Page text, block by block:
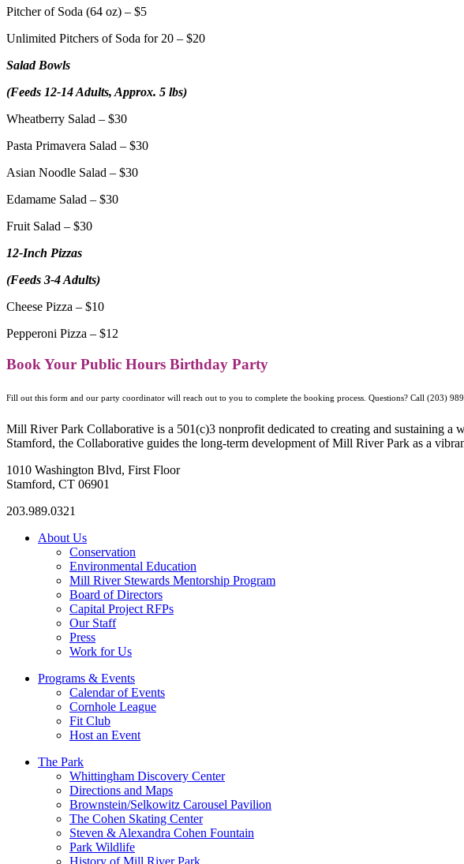
Pitcher of Soda (64 oz) – $5
Unlimited Pitchers of Soda for 20 – $20
Salad Bowls
(Feeds 12-14 Adults, Approx. 5 lbs)
Wheatberry Salad – $30
Pasta Primavera Salad – $30
Asian Noodle Salad – $30
Edamame Salad – $30
Fruit Salad – $30
12-Inch Pizzas
(Feeds 3-4 Adults)
Cheese Pizza – $10
Pepperoni Pizza – $12
Book Your Public Hours Birthday Party
Fill out this form and our party coordinator will reach out to you to complete the booking process. Questions? Call (203)
Mill River Park Collaborative is a 501(c)3 nonprofit dedicated to creating and sustaining
Stamford, the Collaborative guides the long-term development of Mill River Park as a
1010 Washington Blvd, First Floor
Stamford, CT 06901
203.989.0321
About Us
Conservation
Environmental Education
Mill River Stewards Mentorship Program
Board of Directors
Capital Project RFPs
Our Staff
Press
Work for Us
Programs & Events
Calendar of Events
Cornhole League
Fit Club
Host an Event
The Park
Whittingham Discovery Center
Directions and Maps
Brownstein/Selkowitz Carousel Pavilion
The Cohen Skating Center
Steven & Alexandra Cohen Fountain
Park Wildlife
History of Mill River Park